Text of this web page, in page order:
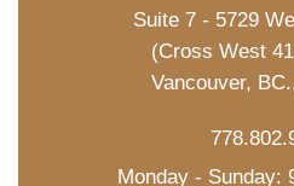
Suite 7 - 5729
(Cross West
Vancouver,
Monday - Sunday: